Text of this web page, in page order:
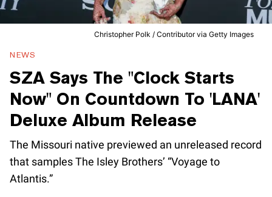
Christopher Polk / Contributor via Getty Images
NEWS
SZA Says The "Clock Starts
Now" On Countdown To 'LANA'
Deluxe Album Release
The Missouri native previewed an unreleased record
that samples The Isley Brothers’ “Voyage to
Atlantis.”